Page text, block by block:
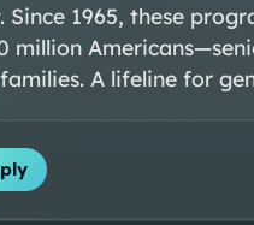
Since 1965, these
million
A lifeline for